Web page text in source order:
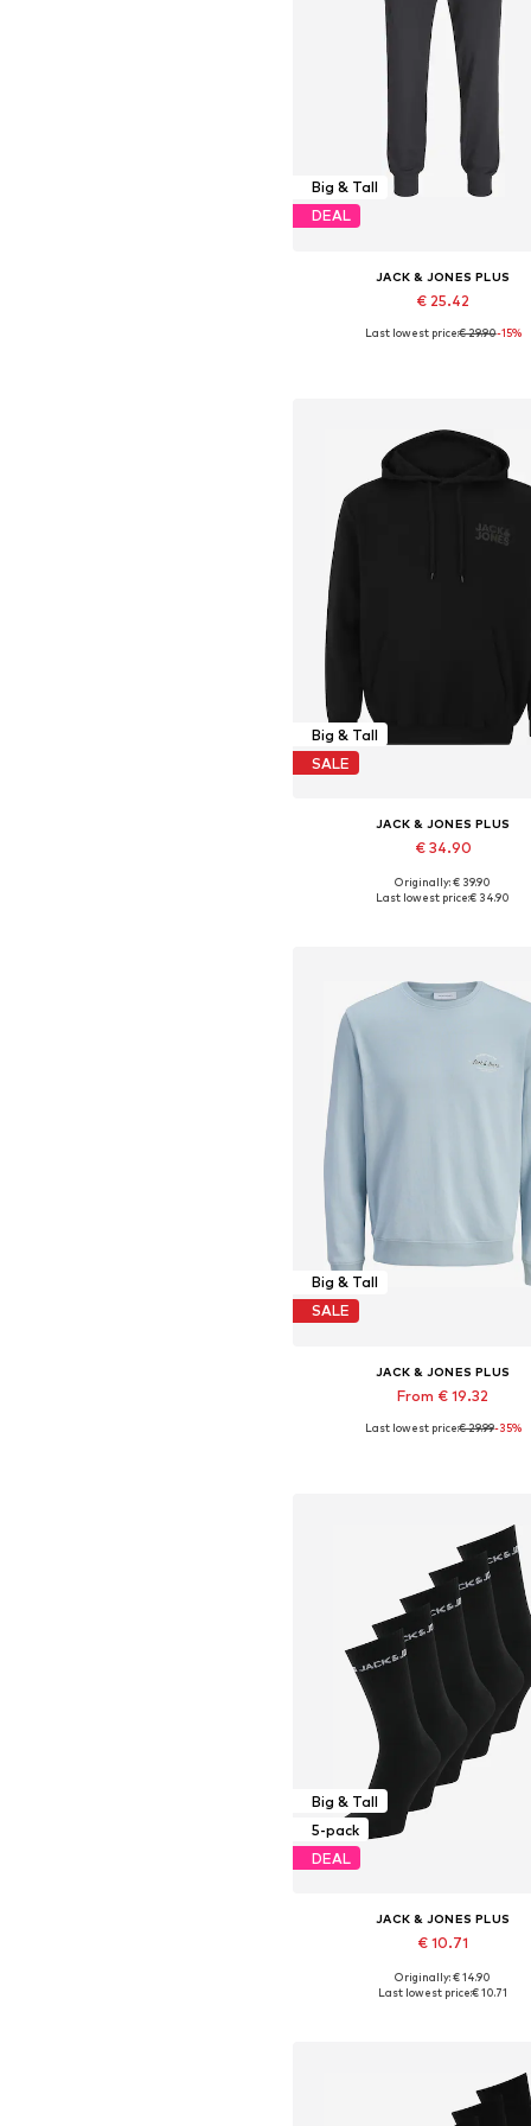
Big & Tall
DEAL
JACK & JONES PLUS
€ 25.42
Available in many sizes
Last lowest price:€ 29.90-15%
Big & Tall
SALE
JACK & JONES PLUS
€ 34.90
+3
Available in many sizes
Originally: € 39.90
Last lowest price:€ 34.90
Big & Tall
SALE
JACK & JONES PLUS
From € 19.32
Available sizes: XXXL, 4XL, 5XL,
Last lowest price:€ 29.99-35%
Big & Tall
5-pack
DEAL
JACK & JONES PLUS
€ 10.71
Available sizes: 43-46, 47-
Originally: € 14.90
Last lowest price:€ 10.71